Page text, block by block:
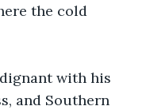
the cold
with his
and Southern